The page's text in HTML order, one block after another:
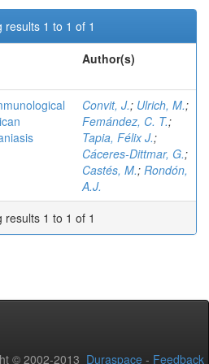
results 1 to 1 of 1
Author(s)
Convit, J.; Ulrich, M.;
Femández, C. T.;
Tapia, Félix J.;
Cáceres-Dittmar, G.;
Castés, M.; Rondón,
A.J.
results 1 to 1 of 1
© 2002-2013 Duraspace - Feedback